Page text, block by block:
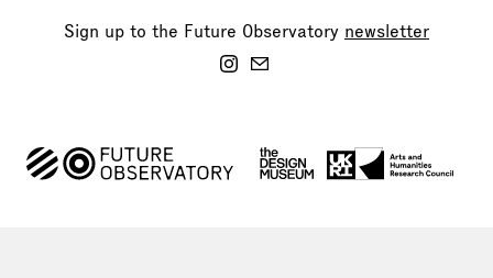
Sign up to the Future Observatory newsletter